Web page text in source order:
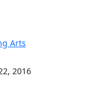
Arts
2016